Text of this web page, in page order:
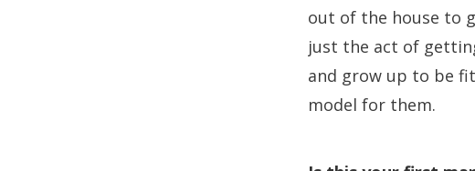
out of the house to
just the act of
and grow up to be
model for them.